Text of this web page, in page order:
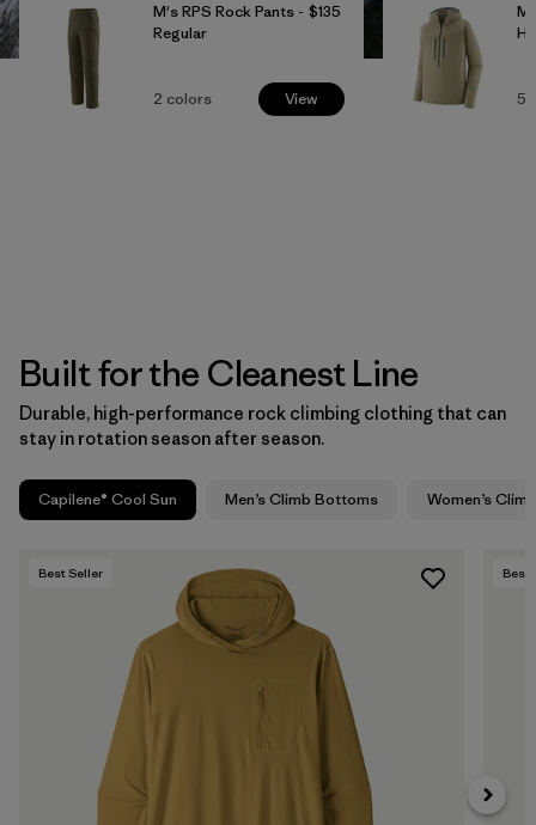
M's RPS Rock Pants -
Regular
$135
2 colors View 5
Built for the Cleanest Line
Durable, high-performance rock climbing clothing that can
stay in rotation season after season.
Capilene® Cool Sun Men’s Climb Bottoms Women’s
Best Seller Best